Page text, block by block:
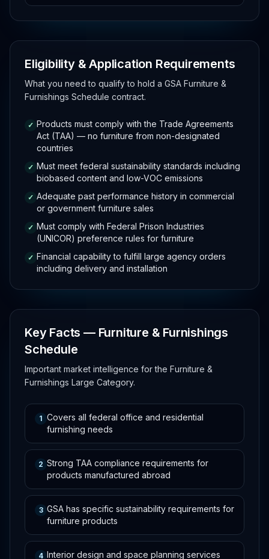
Eligibility & Application Requirements
What you need to qualify to hold a GSA Furniture &
Furnishings Schedule contract.
✓ Products must comply with the Trade Agreements
Act (TAA) — no furniture from non-designated
countries
✓ Must meet federal sustainability standards including
biobased content and low-VOC emissions
✓ Adequate past performance history in commercial
or government furniture sales
✓ Must comply with Federal Prison Industries
(UNICOR) preference rules for furniture
✓ Financial capability to fulfill large agency orders
including delivery and installation
Key Facts — Furniture & Furnishings
Schedule
Important market intelligence for the Furniture &
Furnishings Large Category.
1 Covers all federal office and residential
furnishing needs
2 Strong TAA compliance requirements for
products manufactured abroad
3 GSA has specific sustainability requirements for
furniture products
4 Interior design and space planning services